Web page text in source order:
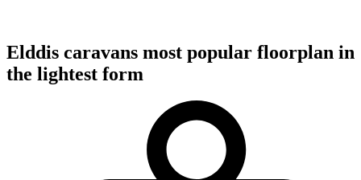
Elddis caravans most popular floorplan in
the lightest form